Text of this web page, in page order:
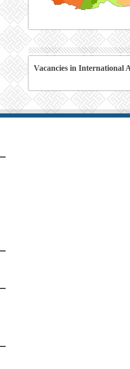
Vacancies in International